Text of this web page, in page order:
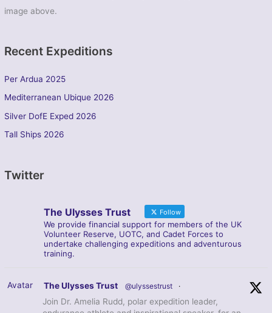
image above.
Recent Expeditions
Per Ardua 2025
Mediterranean Ubique 2026
Silver DofE Exped 2026
Tall Ships 2026
Twitter
The Ulysses Trust Follow
We provide financial support for members of the UK
Volunteer Reserve, UOTC, and Cadet Forces to
undertake challenging expeditions and adventurous
training.
Avatar The Ulysses Trust @ulyssestrust ·
Join Dr. Amelia Rudd, polar expedition leader,